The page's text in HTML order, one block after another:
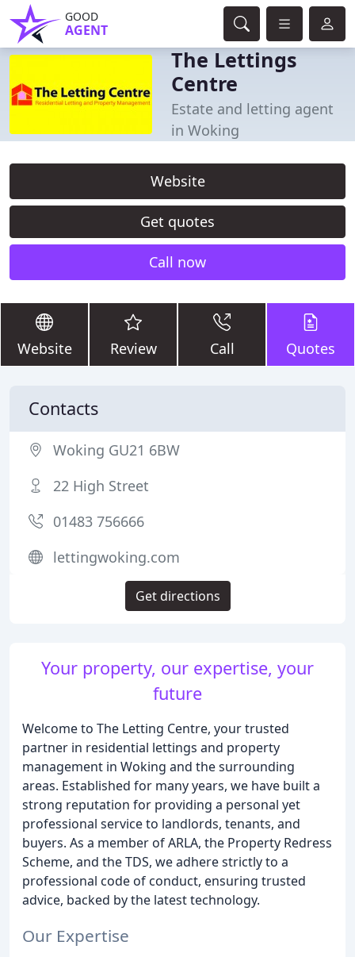
GOOD
AGENT
The Lettings
Centre
Estate and letting agent
in Woking
Website
Get quotes
Call now
Website Review Call Quotes
Your property, our expertise, your
future
Welcome to The Letting Centre, your trusted
partner in residential lettings and property
management in Woking and the surrounding
areas. Established for many years, we have built a
strong reputation for providing a personal yet
professional service to landlords, tenants, and
buyers. As a member of ARLA, the Property Redress
Scheme, and the TDS, we adhere strictly to a
professional code of conduct, ensuring trusted
advice, backed by the latest technology.
Our Expertise
Contacts
Woking GU21 6BW
22 High Street
01483 756666
lettingwoking.com
Get directions